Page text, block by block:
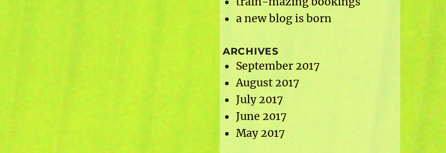
a new blog is born
ARCHIVES
September 2017
August 2017
July 2017
June 2017
May 2017